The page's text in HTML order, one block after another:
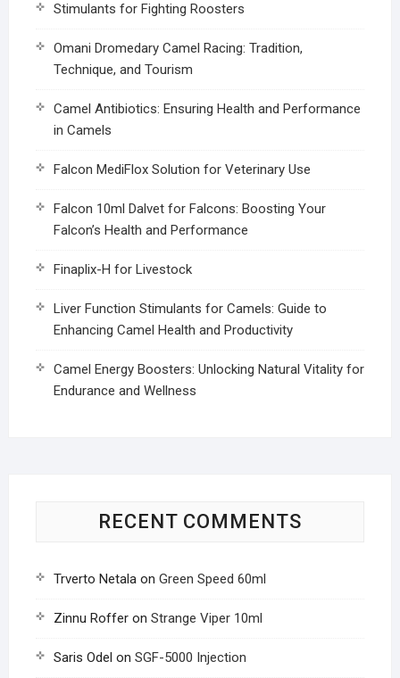
Stimulants for Fighting Roosters
Omani Dromedary Camel Racing: Tradition,
Technique, and Tourism
Camel Antibiotics: Ensuring Health and Performance
in Camels
Falcon MediFlox Solution for Veterinary Use
Falcon 10ml Dalvet for Falcons: Boosting Your
Falcon’s Health and Performance
Finaplix-H for Livestock
Liver Function Stimulants for Camels: Guide to
Enhancing Camel Health and Productivity
Camel Energy Boosters: Unlocking Natural Vitality for
Endurance and Wellness
RECENT COMMENTS
Trverto Netalaon Green Speed 60ml
Zinnu Rofferon Strange Viper 10ml
Saris Odel on SGF-5000 Injection